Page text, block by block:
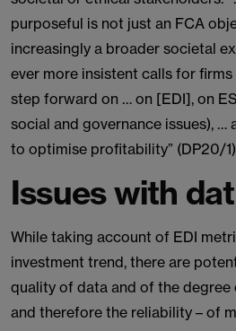
purposeful is not just an FCA
increasingly a broader societal
ever more insistent calls for
step forward on … on [EDI], on
social and governance issues), …
to optimise profitability” (DP20/
Issues with
While taking account of EDI
investment trend, there are
quality of data and of the
and therefore the reliability – of